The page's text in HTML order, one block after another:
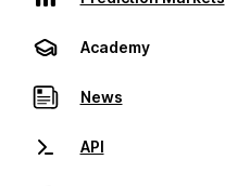
Academy
News
API